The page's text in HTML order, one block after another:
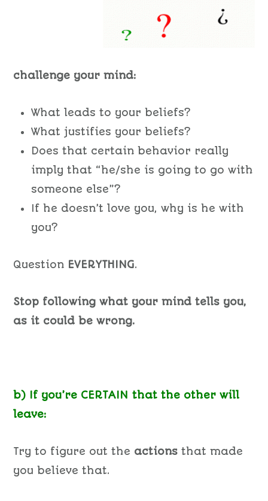
challenge your mind:
What leads to your beliefs?
What justifies your beliefs?
Does that certain behavior really
imply that “he/she is going to go with
someone else”?
If he doesn’t love you, why is he with
you?
Question EVERYTHING.
Stop following what your mind tells you,
as it could be wrong.
b) If you’re CERTAIN that the other will
leave:
Try to figure out the actions that made
you believe that.